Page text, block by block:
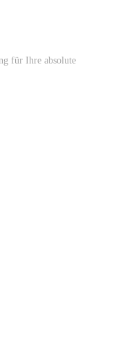
für Ihre absolute